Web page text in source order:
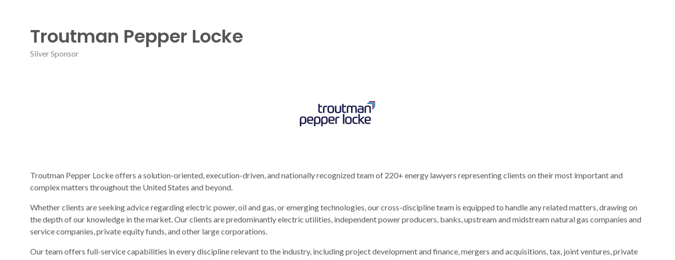
Troutman Pepper Locke
Silver Sponsor
Troutman Pepper Locke offers a solution-oriented, execution-driven, and nationally recognized team of 220+ energy lawyers representing clients on their most important and
complex matters throughout the United States and beyond.
Whether clients are seeking advice regarding electric power, oil and gas, or emerging technologies, our cross-discipline team is equipped to handle any related matters, drawing on
the depth of our knowledge in the market. Our clients are predominantly electric utilities, independent power producers, banks, upstream and midstream natural gas companies and
service companies, private equity funds, and other large corporations.
Our team offers full-service capabilities in every discipline relevant to the industry, including project development and finance, mergers and acquisitions, tax, joint ventures, private